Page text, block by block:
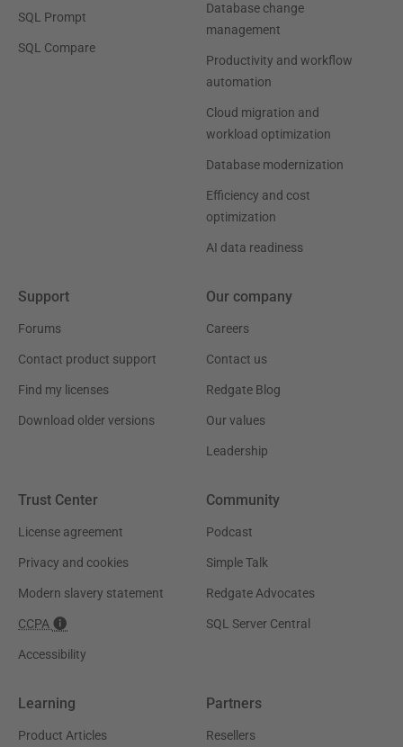
SQL Prompt
SQL Compare
Database change
management
Productivity and workflow
automation
Cloud migration and
workload optimization
Database modernization
Efficiency and cost
optimization
AI data readiness
Support
Forums
Contact product support
Find my licenses
Download older versions
Our company
Careers
Contact us
Redgate Blog
Our values
Leadership
Trust Center
License agreement
Privacy and cookies
Modern slavery statement
CCPA
Accessibility
Community
Podcast
Simple Talk
Redgate Advocates
SQL Server Central
Learning
Product Articles
Partners
Resellers